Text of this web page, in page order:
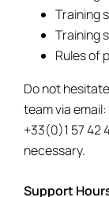
Training
Training
Rules of
Do not
team via email:
+33(0)1 57 42
necessary.
Support